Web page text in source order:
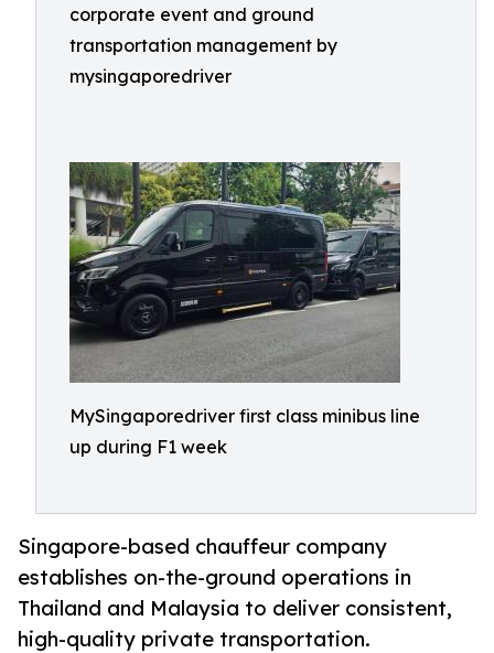
corporate event and ground
transportation management by
mysingaporedriver
MySingaporedriver first class minibus line
up during F1 week
Singapore-based chauffeur company
establishes on-the-ground operations in
Thailand and Malaysia to deliver consistent,
high-quality private transportation.